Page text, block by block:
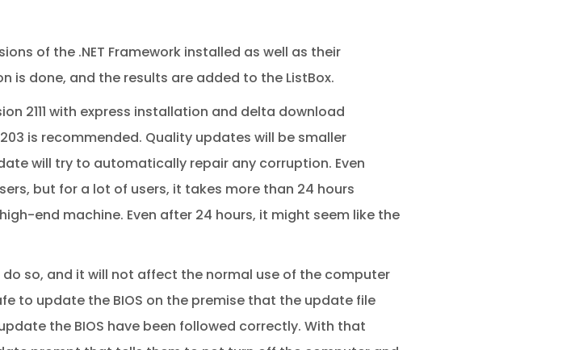
of the .NET Framework installed as well as their
is done, and the results are added to the ListBox.
2111 with express installation and delta download
is recommended. Quality updates will be smaller
will try to automatically repair any corruption. Even
but for a lot of users, it takes more than 24 hours
end machine. Even after 24 hours, it might seem like the
so, and it will not affect the normal use of the computer
to update the BIOS on the premise that the update file
the BIOS have been followed correctly. With that